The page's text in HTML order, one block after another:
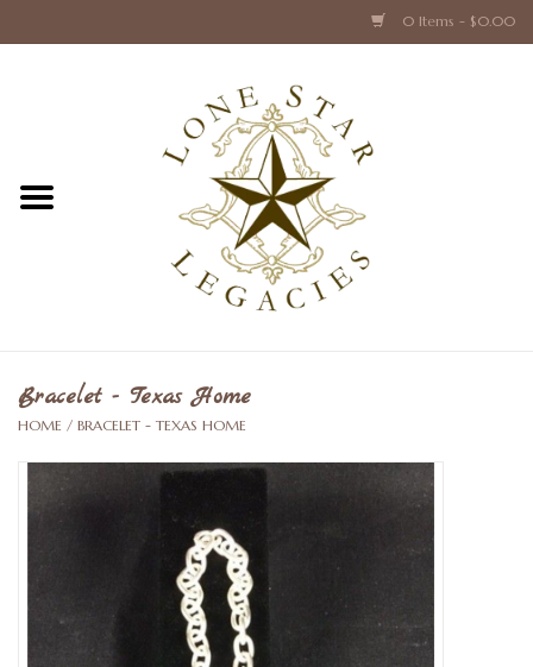
0 Items - $0.00
Texas Caps and Ties
Texas Barware and Accessories
Crystal & Glass Texas Style
Texas Home Accessories
Leather Goods with a Texas Flair
Bracelet - Texas Home
HOME / BRACELET - TEXAS HOME